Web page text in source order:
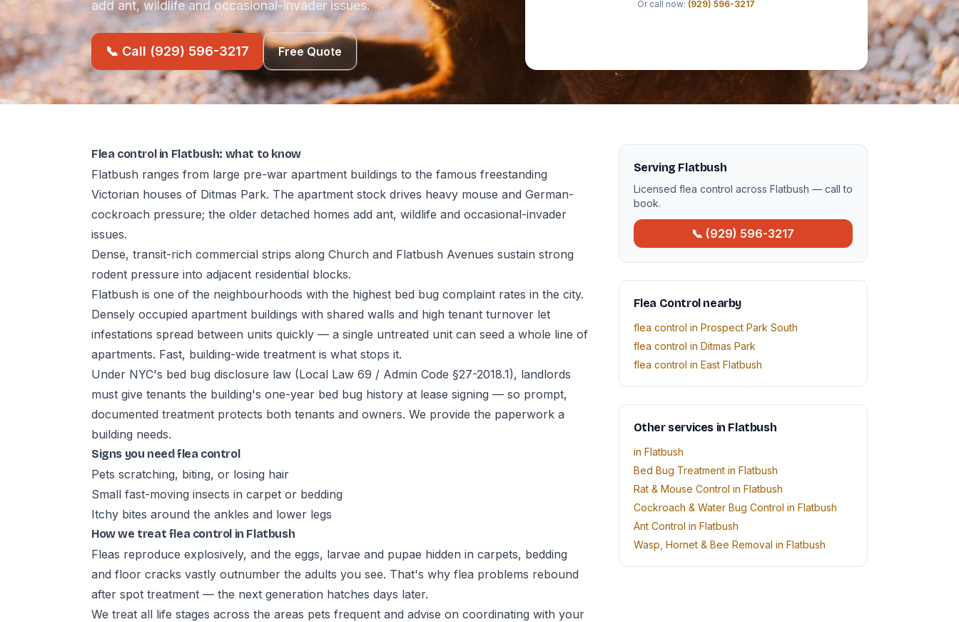
add ant, wildlife and occasional-invader issues.
📞 Call (929) 596-3217 Free Quote
Or call now: (929) 596-3217
Flea control in Flatbush: what to know
Flatbush ranges from large pre-war apartment buildings to the famous freestanding
Victorian houses of Ditmas Park. The apartment stock drives heavy mouse and German-
cockroach pressure; the older detached homes add ant, wildlife and occasional-invader
issues.
Dense, transit-rich commercial strips along Church and Flatbush Avenues sustain strong
rodent pressure into adjacent residential blocks.
Flatbush is one of the neighbourhoods with the highest bed bug complaint rates in the city.
Densely occupied apartment buildings with shared walls and high tenant turnover let
infestations spread between units quickly — a single untreated unit can seed a whole line of
apartments. Fast, building-wide treatment is what stops it.
Under NYC's bed bug disclosure law (Local Law 69 / Admin Code §27-2018.1), landlords
must give tenants the building's one-year bed bug history at lease signing — so prompt,
documented treatment protects both tenants and owners. We provide the paperwork a
building needs.
Signs you need flea control
Pets scratching, biting, or losing hair
Small fast-moving insects in carpet or bedding
Itchy bites around the ankles and lower legs
How we treat flea control in Flatbush
Fleas reproduce explosively, and the eggs, larvae and pupae hidden in carpets, bedding
and floor cracks vastly outnumber the adults you see. That's why flea problems rebound
after spot treatment — the next generation hatches days later.
We treat all life stages across the areas pets frequent and advise on coordinating with your
Serving Flatbush
Licensed flea control across Flatbush — call to
book.
📞 (929) 596-3217
Flea Control nearby
flea control in Prospect Park South
flea control in Ditmas Park
flea control in East Flatbush
Other services in Flatbush
in Flatbush
Bed Bug Treatment in Flatbush
Rat & Mouse Control in Flatbush
Cockroach & Water Bug Control in Flatbush
Ant Control in Flatbush
Wasp, Hornet & Bee Removal in Flatbush